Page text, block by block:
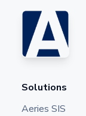
Solutions
Aeries SIS